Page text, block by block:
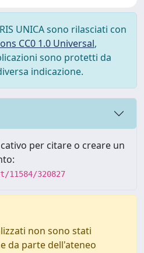
UNICA sono rilasciati con
CC0 1.0 Universal,
sono protetti da
indicazione.
per citare o creare un
320827
non sono stati
da parte dell'ateneo